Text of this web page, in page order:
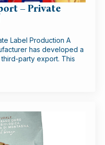
– Private
Label Production A
has developed a
party export. This